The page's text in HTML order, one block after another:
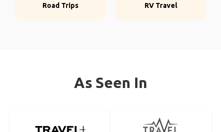
Road Trips RV Travel
As Seen In